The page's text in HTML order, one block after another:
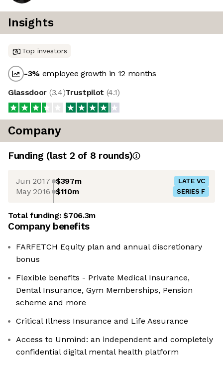
Insights
Top investors
-3% employee growth in 12 months
Glassdoor (3.4)Trustpilot (4.1)
Company
Funding (last 2 of 8 rounds)
Jun 2017 $397m LATE VC
May 2016 $110m SERIES F
Total funding:$706.3m
Company benefits
FARFETCH Equity plan and annual discretionary
bonus
Flexible benefits - Private Medical Insurance,
Dental Insurance, Gym Memberships, Pension
scheme and more
Critical Illness Insurance and Life Assurance
Access to Unmind: an independent and completely
confidential digital mental health platform